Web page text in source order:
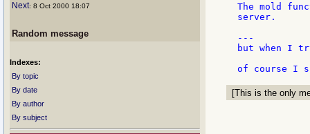
Next: 8 Oct 2000 18:07
Random message
Indexes:
By topic
By date
By author
By subject
The mold
server.
---
but when I
[This is the only